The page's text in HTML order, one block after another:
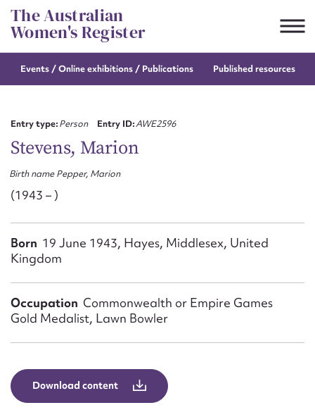
Skip
to
content
The Australian
Women's Register
Events / Onlineexhibitions / Publications Published resources
Entry type:Person Entry ID:AWE2596
Stevens, Marion
Birth name Pepper, Marion
(1943 – )
Born 19 June 1943, Hayes, Middlesex, United
Kingdom
Occupation Commonwealth or Empire Games
Gold Medalist, Lawn Bowler
Download content
Suggest to edit or submit
First name*
Email address*
Form field*
Message